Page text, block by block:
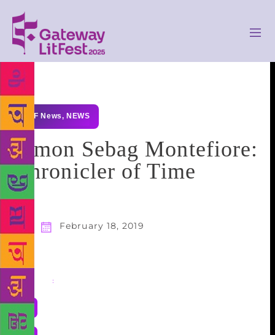
GLF News, NEWS
Simon Sebag Montefiore:
Chronicler of Time
February 18, 2019
Share :